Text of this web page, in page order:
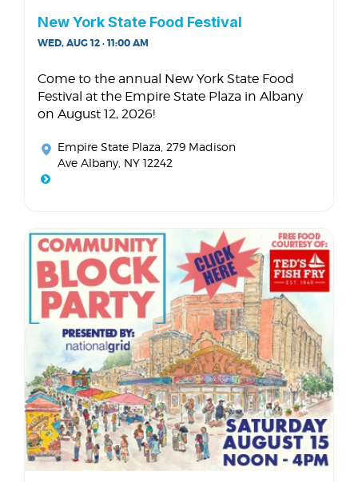
New York State Food Festival
WED, AUG 12 · 11:00 AM
Come to the annual New York State Food
Festival at the Empire State Plaza in Albany
on August 12, 2026!
Empire State Plaza , 279 Madison
Ave Albany, NY 12242